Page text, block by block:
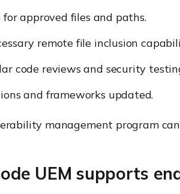
approved files and paths.
remote file inclusion
code reviews and security
and frameworks updated.
management program
UEM supports